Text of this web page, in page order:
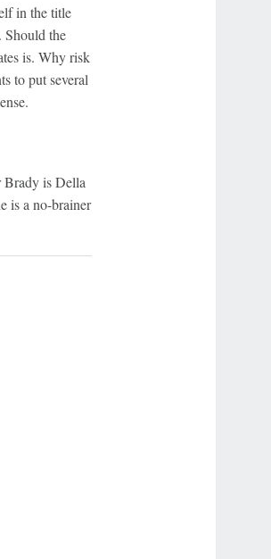
in the title
Should the
is. Why risk
to put several
Brady is Della
is a no-brainer